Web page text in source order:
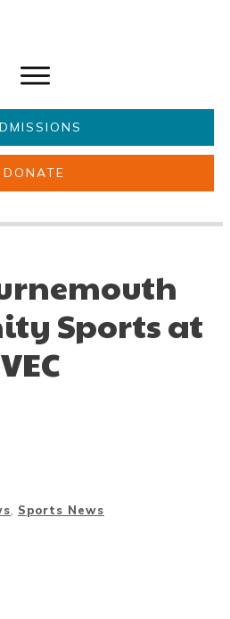
DONATE
Sports at
VEC
Sports News